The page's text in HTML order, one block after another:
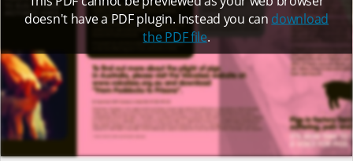
doesn't have a PDF plugin. Instead you can download
the PDF file.